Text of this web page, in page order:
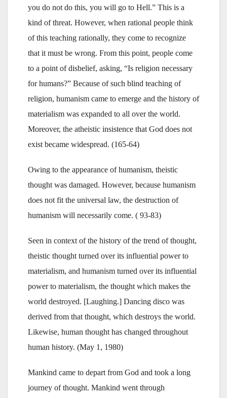
you do not do this, you will go to Hell.” This is a
kind of threat. However, when rational people think
of this teaching rationally, they come to recognize
that it must be wrong. From this point, people come
to a point of disbelief, asking, “Is religion necessary
for humans?” Because of such blind teaching of
religion, humanism came to emerge and the history of
materialism was expanded to all over the world.
Moreover, the atheistic insistence that God does not
exist became widespread. (165-64)
Owing to the appearance of humanism, theistic
thought was damaged. However, because humanism
does not fit the universal law, the destruction of
humanism will necessarily come. ( 93-83)
Seen in context of the history of the trend of thought,
theistic thought turned over its influential power to
materialism, and humanism turned over its influential
power to materialism, the thought which makes the
world destroyed. [Laughing.] Dancing disco was
derived from that thought, which destroys the world.
Likewise, human thought has changed throughout
human history. (May 1, 1980)
Mankind came to depart from God and took a long
journey of thought. Mankind went through